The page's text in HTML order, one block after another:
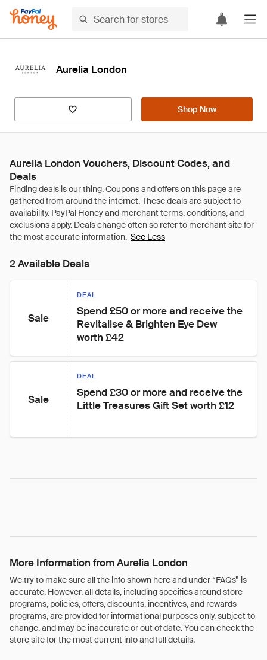
Aurelia London
Shop Now
Aurelia London Vouchers, Discount Codes, and
Deals
See Less
2 Available Deals
Sale
DEAL
Spend £50 or more and receive the
Revitalise & Brighten Eye Dew
worth £42
Sale
DEAL
Spend £30 or more and receive the
Little Treasures Gift Set worth £12
More Information from Aurelia London
We try to make sure all the info shown here and under “FAQs” is
accurate. However, all details, including specifics around store
programs, policies, offers, discounts, incentives, and rewards
programs, are provided for informational purposes only, subject to
change, and may be inaccurate or out of date. You can check the
store site for the most current info and full details.